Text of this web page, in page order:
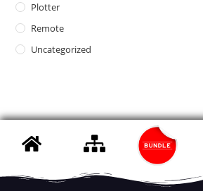
Plotter
Remote
Uncategorized